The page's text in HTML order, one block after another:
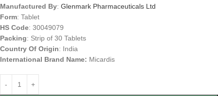
Manufactured By: Glenmark Pharmaceuticals Ltd
Form: Tablet
HS Code: 30049079
Packing: Strip of 30 Tablets
Country Of Origin: India
International Brand Name: Micardis